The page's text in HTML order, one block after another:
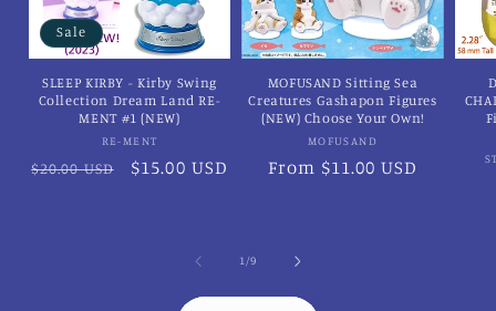
Sale
SLEEP KIRBY - Kirby Swing
Collection Dream Land RE-
MENT #1 (NEW)
Vendor:
RE-MENT
Regular
$20.00 USD
Sale
$15.00 USD
MOFUSAND Sitting Sea
Creatures Gashapon Figures
(NEW) Choose Your Own!
Vendor:
MOFUSAND
Regular
From $11.00 USD
1 /of
9